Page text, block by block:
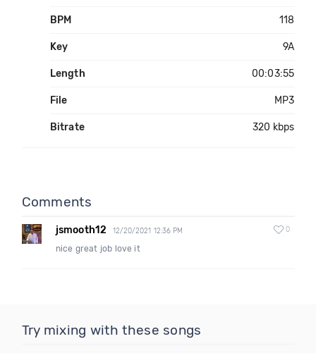
BPM 118
Key 9A
Length 00:03:55
File MP3
Bitrate 320 kbps
Comments
jsmooth12 12/20/2021 12:36 PM 0
nice great job love it
Try mixing with these songs